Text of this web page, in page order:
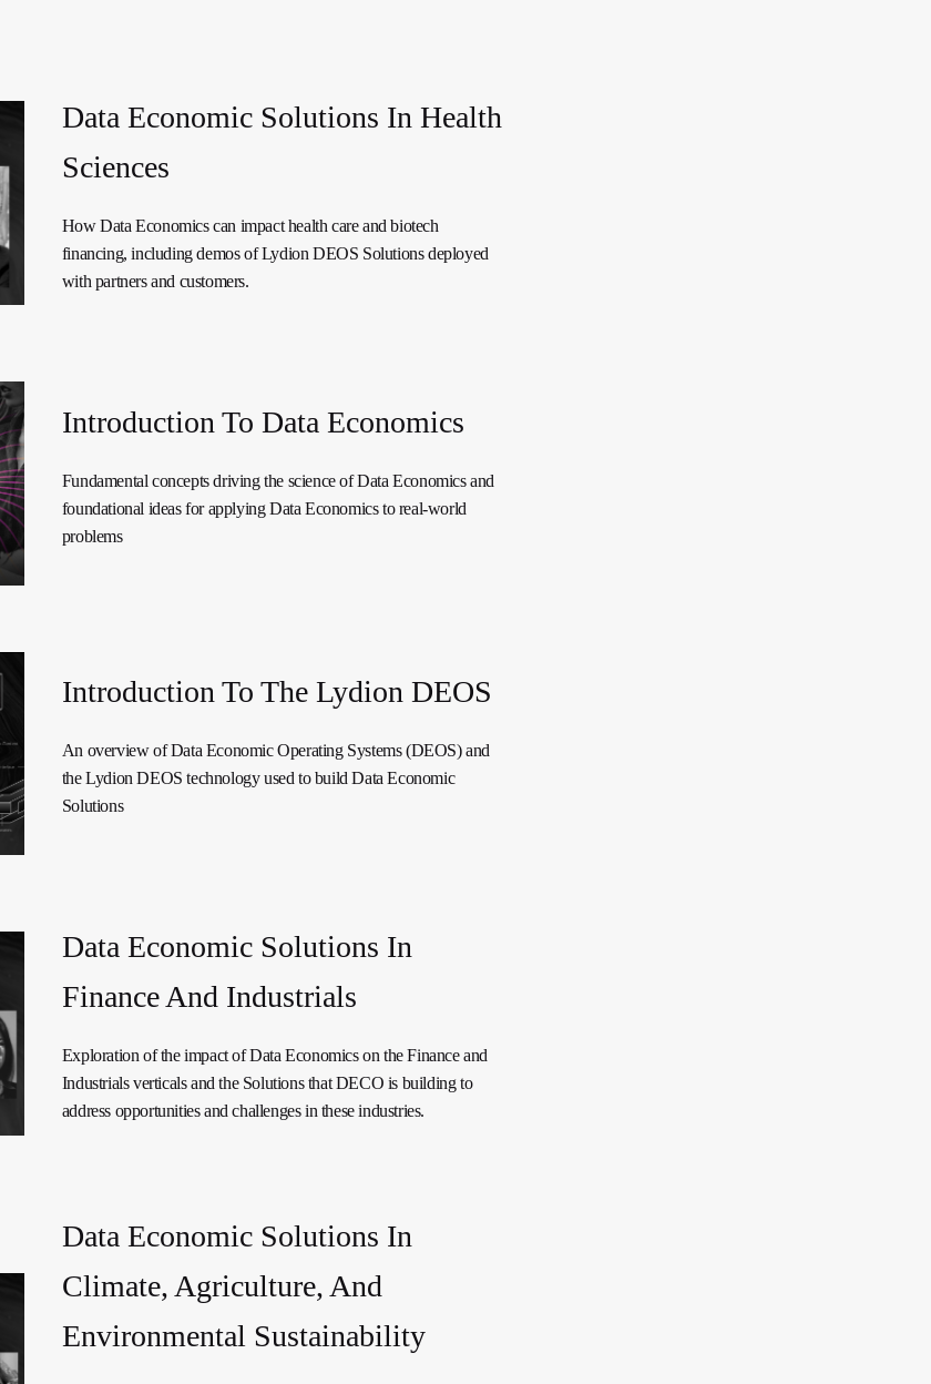
Data Economic Solutions In Health
Sciences
How Data Economics can impact health care and biotech
financing, including demos of Lydion DEOS Solutions deployed
with partners and customers.
Introduction To Data Economics
Fundamental concepts driving the science of Data Economics and
foundational ideas for applying Data Economics to real-world
problems
Introduction To The Lydion DEOS
An overview of Data Economic Operating Systems (DEOS) and
the Lydion DEOS technology used to build Data Economic
Solutions
Data Economic Solutions In
Finance And Industrials
Exploration of the impact of Data Economics on the Finance and
Industrials verticals and the Solutions that DECO is building to
address opportunities and challenges in these industries.
Data Economic Solutions In
Climate, Agriculture, And
Environmental Sustainability